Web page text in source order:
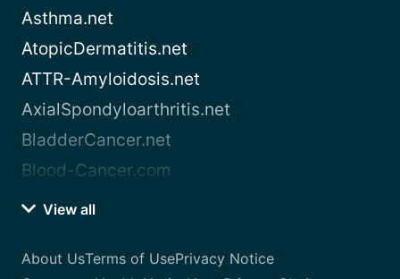
Asthma.net
AtopicDermatitis.net
ATTR-Amyloidosis.net
AxialSpondyloarthritis.net
BladderCancer.net
Blood-Cancer.com
View all
About UsTerms of UsePrivacy Notice